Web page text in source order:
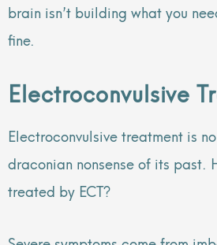
brain isn’t building what you
fine.
Electroconvulsive
Electroconvulsive treatment is
draconian nonsense of its past.
treated by ECT?